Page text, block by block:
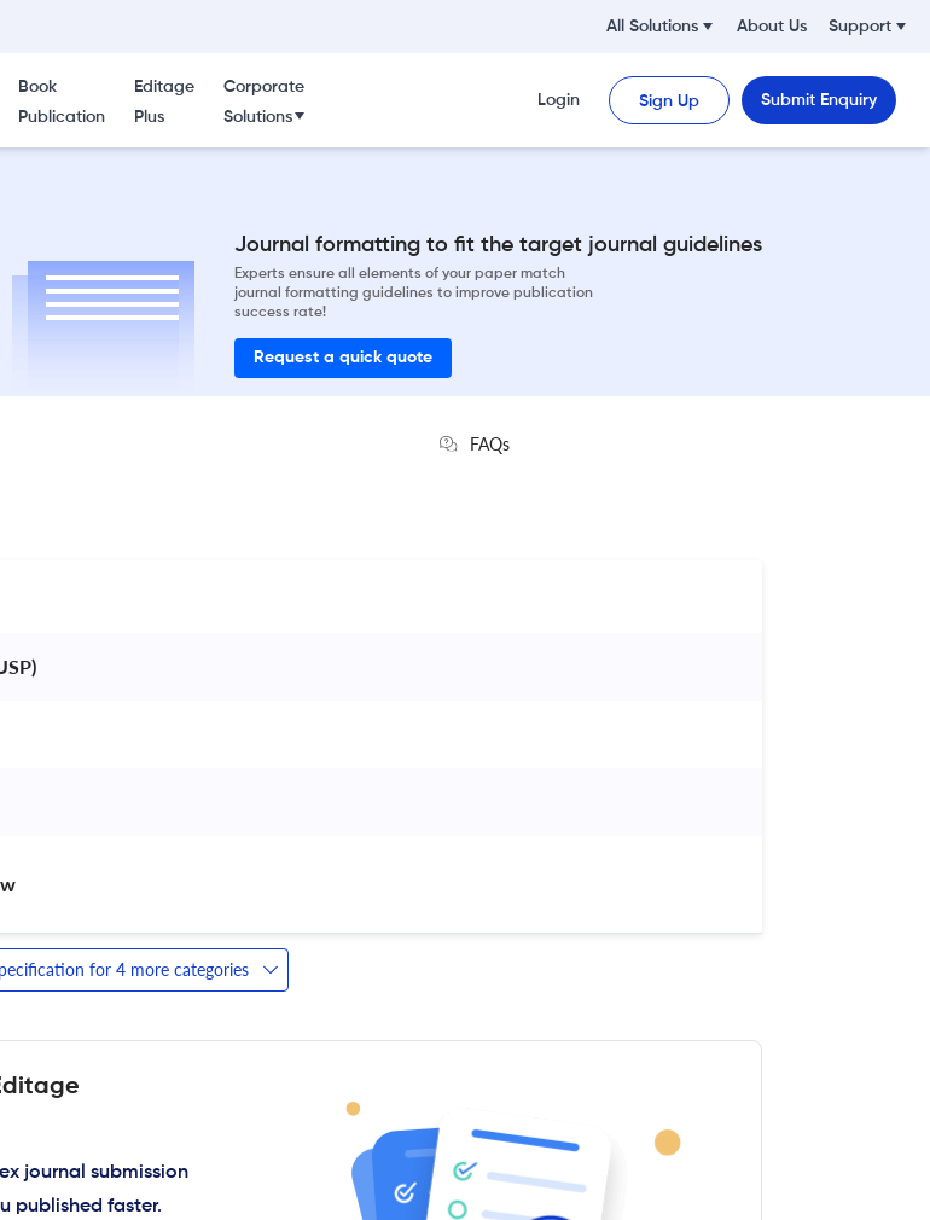
All Solutions About Us Support
Book
Publication
Editage
Plus
Corporate
Solutions
Login Sign Up Submit Enquiry
Journal formatting to fit the target journal guidelines
Experts ensure all elements of your paper match
journal formatting guidelines to improve publication
success rate!
Request a quick quote
FAQs
for 4 more categories
journal submission
published faster.